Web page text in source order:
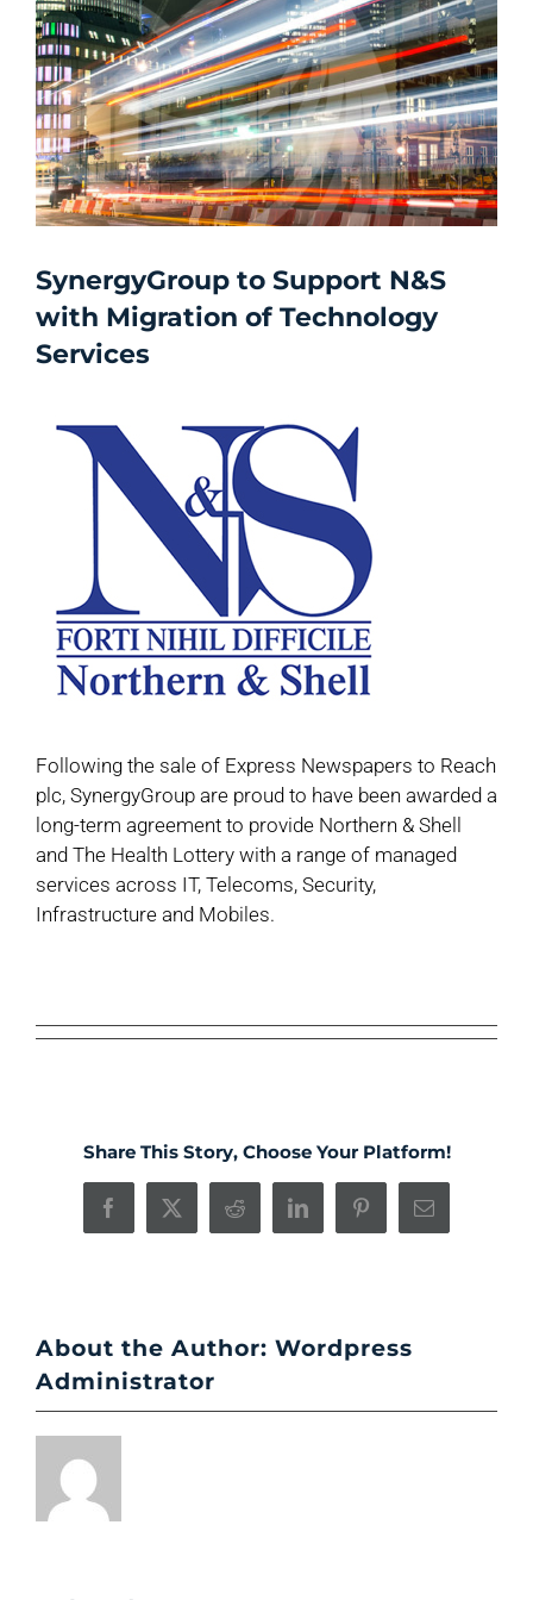
SynergyGroup to Support N&S
with Migration of Technology
Services
Following the sale of Express Newspapers to Reach
plc, SynergyGroup are proud to have been awarded a
long-term agreement to provide Northern & Shell
and The Health Lottery with a range of managed
services across IT, Telecoms, Security,
Infrastructure and Mobiles.
Share This Story, Choose Your Platform!
Facebook
X Reddit LinkedInPinterestEmail
About the Author: Wordpress
Administrator